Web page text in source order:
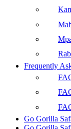
Frequently
Go Gorilla